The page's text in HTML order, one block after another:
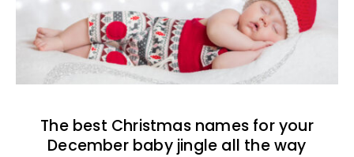
The best Christmas names for your
December baby jingle all the way